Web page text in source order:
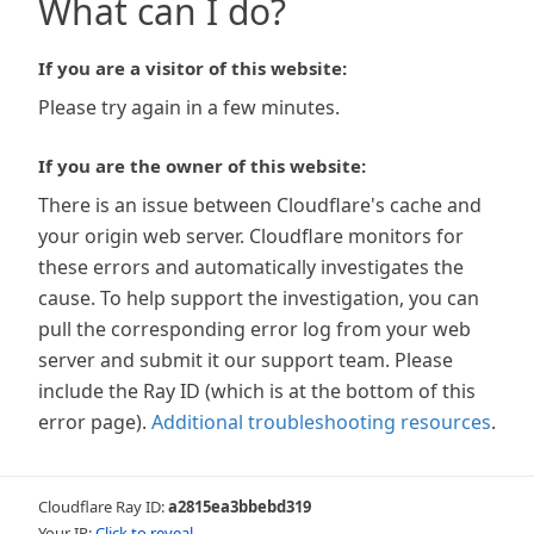
What can I do?
If you are a visitor of this website:
Please try again in a few minutes.
If you are the owner of this website:
There is an issue between Cloudflare's cache and
your origin web server. Cloudflare monitors for
these errors and automatically investigates the
cause. To help support the investigation, you can
pull the corresponding error log from your web
server and submit it our support team. Please
include the Ray ID (which is at the bottom of this
error page). Additional troubleshooting resources.
Cloudflare Ray ID:a2815ea3bbebd319